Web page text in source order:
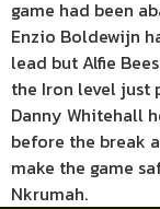
game had been
Enzio Boldewijn
lead but Alfie
the Iron level just
Danny Whitehall
before the break
make the game
Nkrumah.